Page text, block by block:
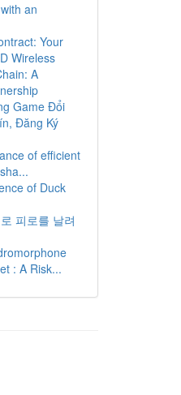
an
Your
Wireless
A
Game Đổi
Đăng Ký
of efficient
of Duck
피로를 날려
: A Risk...